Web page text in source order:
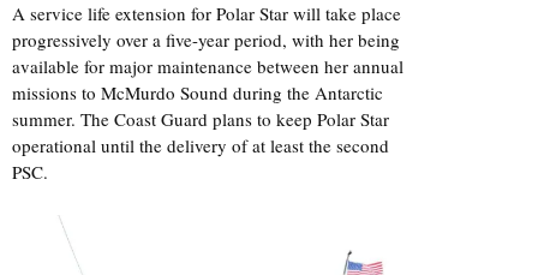
A service life extension for Polar Star will take place
progressively over a five-year period, with her being
available for major maintenance between her annual
missions to McMurdo Sound during the Antarctic
summer. The Coast Guard plans to keep Polar Star
operational until the delivery of at least the second
PSC.